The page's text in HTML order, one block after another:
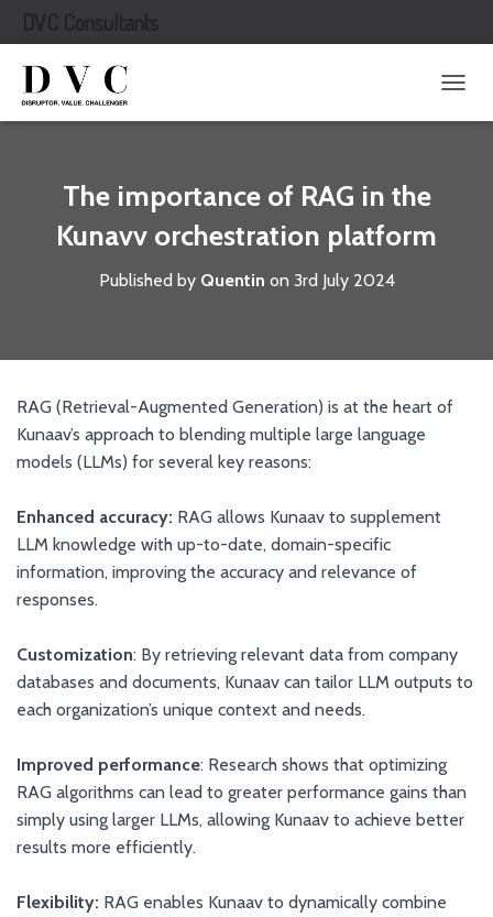
O
The importance of RAG in the
Kunavv orchestration platform
Published by Quentin on 3rd July 2024
RAG (Retrieval-Augmented Generation) is at the heart of
Kunaav’s approach to blending multiple large language
models (LLMs) for several key reasons:
Enhanced accuracy: RAG allows Kunaav to supplement
LLM knowledge with up-to-date, domain-specific
information, improving the accuracy and relevance of
responses.
Customization: By retrieving relevant data from company
databases and documents, Kunaav can tailor LLM outputs to
each organization’s unique context and needs.
Improved performance: Research shows that optimizing
RAG algorithms can lead to greater performance gains than
simply using larger LLMs, allowing Kunaav to achieve better
results more efficiently.
Flexibility: RAG enables Kunaav to dynamically combine